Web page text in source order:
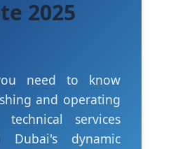
2025
need to know
and operating
technical services
Dubai's dynamic